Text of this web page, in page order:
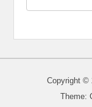
Copyright ©
Theme: